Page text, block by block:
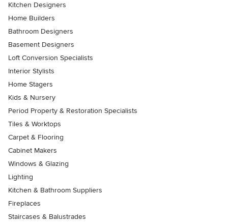
Kitchen Designers
Home Builders
Bathroom Designers
Basement Designers
Loft Conversion Specialists
Interior Stylists
Home Stagers
Kids & Nursery
Period Property & Restoration Specialists
Tiles & Worktops
Carpet & Flooring
Cabinet Makers
Windows & Glazing
Lighting
Kitchen & Bathroom Suppliers
Fireplaces
Staircases & Balustrades